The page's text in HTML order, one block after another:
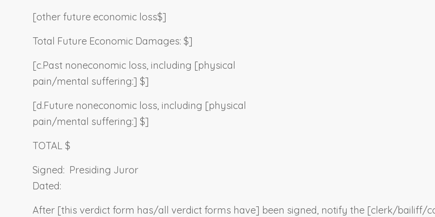
[other future economic loss$]
Total Future Economic Damages: $]
[c.Past noneconomic loss, including [physical
pain/mental suffering:] $]
[d.Future noneconomic loss, including [physical
pain/mental suffering:] $]
TOTAL $
Signed: Presiding Juror
Dated:
After [this verdict form has/all verdict forms have] been signed, notify the [clerk/bailiff/